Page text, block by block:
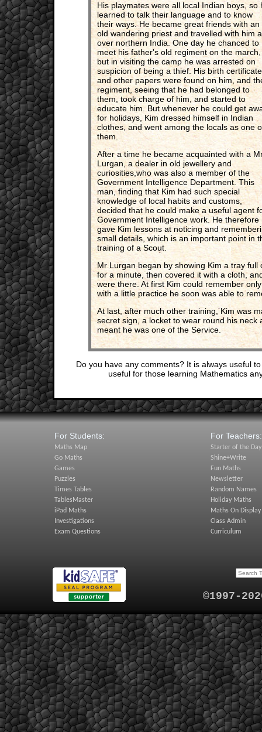
His playmates were all local Indian boys, so
learned to talk their language and to know
their ways. He became great friends with an
old wandering priest and travelled with him
over northern India. One day he chanced to
meet his father's old regiment on the march,
but in visiting the camp he was arrested on
suspicion of being a thief. His birth certificate
and other papers were found on him, and
regiment, seeing that he had belonged to
them, took charge of him, and started to
educate him. But whenever he could get
for holidays, Kim dressed himself in Indian
clothes, and went among the locals as one
them.
After a time he became acquainted with a
Lurgan, a dealer in old jewellery and
curiosities,who was also a member of the
Government Intelligence Department. This
man, finding that Kim had such special
knowledge of local habits and customs,
decided that he could make a useful agent
Government Intelligence work. He therefore
gave Kim lessons at noticing and
small details, which is an important point in
training of a Scout.
Mr Lurgan began by showing Kim a tray
for a minute, then covered it with a cloth,
were there. At first Kim could remember
with a little practice he soon was able to
At last, after much other training, Kim was
secret sign, a locket to wear round his neck
meant he was one of the Service.
Do you have any comments? It is always useful
useful for those learning Mathematics
For Students:
Maths Map
Go Maths
Games
Puzzles
Times Tables
TablesMaster
iPad Maths
Investigations
Exam Questions
For Teachers:
Starter of the Day
Shine+Write
Fun Maths
Newsletter
Random Names
Holiday Maths
Maths On Display
Class Admin
Curriculum
©1997-2026